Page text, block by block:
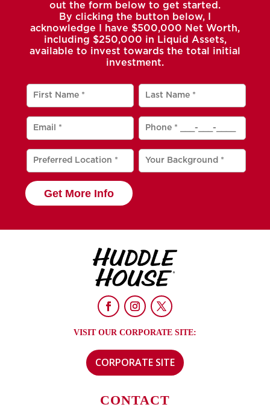
out the form below to get started.
By clicking the button below, I
acknowledge I have $500,000 Net Worth,
including $250,000 in Liquid Assets,
available to invest towards the total initial
investment.
Get More Info
VISIT OUR CORPORATE SITE:
CORPORATE SITE
CONTACT